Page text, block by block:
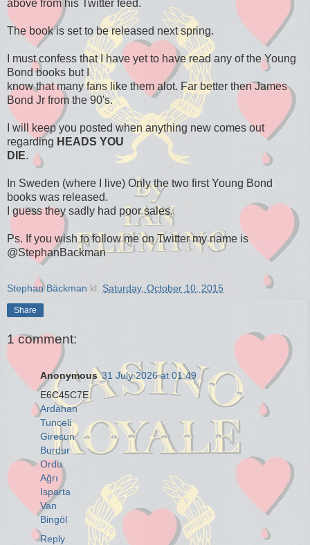
above from his Twitter feed.
The book is set to be released next spring.
I must confess that I have yet to have read any of the Young
Bond books but I
know that many fans like them alot. Far better then James
Bond Jr from the 90's.
I will keep you posted when anything new comes out
regarding HEADS YOU
DIE.
In Sweden (where I live) Only the two first Young Bond
books was released.
I guess they sadly had poor sales.
Ps. If you wish to follow me on Twitter my name is
@StephanBackman
Stephan Bäckman kl. Saturday, October 10, 2015
Share
1 comment:
Anonymous 31 July 2026 at 01:49
E6C45C7E
Ardahan
Tunceli
Giresun
Burdur
Ordu
Ağrı
Isparta
Van
Bingöl
Reply